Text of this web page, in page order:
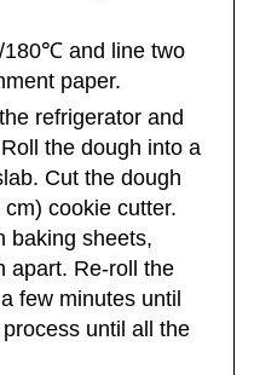
and line two
paper.
refrigerator and
the dough into a
Cut the dough
cookie cutter.
baking sheets,
apart. Re-roll the
few minutes until
until all the